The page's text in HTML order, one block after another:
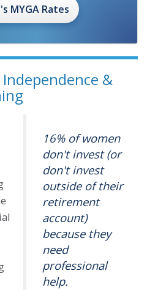
MYGA Rates
&
16% of women
don't invest (or
don't invest
outside of their
retirement
account)
because they
need
professional
help.